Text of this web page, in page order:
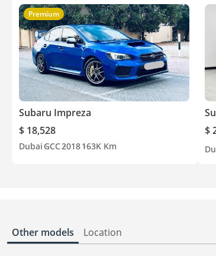
Premium
Subaru Impreza
$ 18,528
Dubai GCC2018163K Km
$
Other models Location